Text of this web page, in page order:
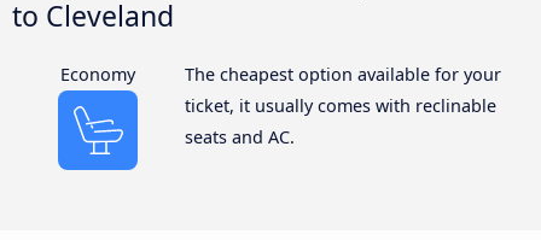
to Cleveland
Economy
The cheapest option available for your
ticket, it usually comes with reclinable
seats and AC.